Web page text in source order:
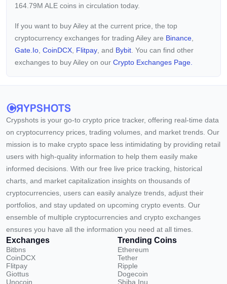
164.79M ALE coins in circulation today.
If you want to buy Ailey at the current price, the top
cryptocurrency exchanges for trading Ailey are Binance
Gate.io CoinDCX Flitpay , and Bybit . You can find other
exchanges to buy Ailey on our Crypto Exchanges Page.
Crypshots is your go-to crypto price tracker, offering real-time data
on cryptocurrency prices, trading volumes, and market trends. Our
mission is to make crypto space less intimidating by providing retail
users with high-quality information to help them easily make
informed decisions. With our free live price tracking, historical
charts, and market capitalization insights on thousands of
cryptocurrencies, users can easily analyze trends, adjust their
portfolios, and stay updated on upcoming crypto events. Our
ensemble of multiple cryptocurrencies and crypto exchanges
ensures you have all the information you need at all times.
Exchanges
Bitbns
CoinDCX
Flitpay
Giottus
Unocoin
Trending Coins
Ethereum
Tether
Ripple
Dogecoin
Shiba Inu